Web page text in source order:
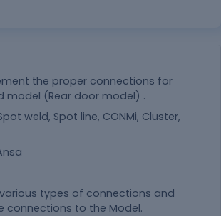
the proper connections for
model (Rear door model) .
weld, Spot line, CONMi, Cluster,
types of connections and
connections to the Model.